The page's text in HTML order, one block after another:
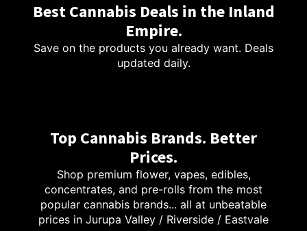
Best Cannabis Deals in the Inland
Empire.
Save on the products you already want. Deals
updated daily.
Top Cannabis Brands. Better
Prices.
Shop premium flower, vapes, edibles,
concentrates, and pre-rolls from the most
popular cannabis brands... all at unbeatable
prices in Jurupa Valley / Riverside / Eastvale